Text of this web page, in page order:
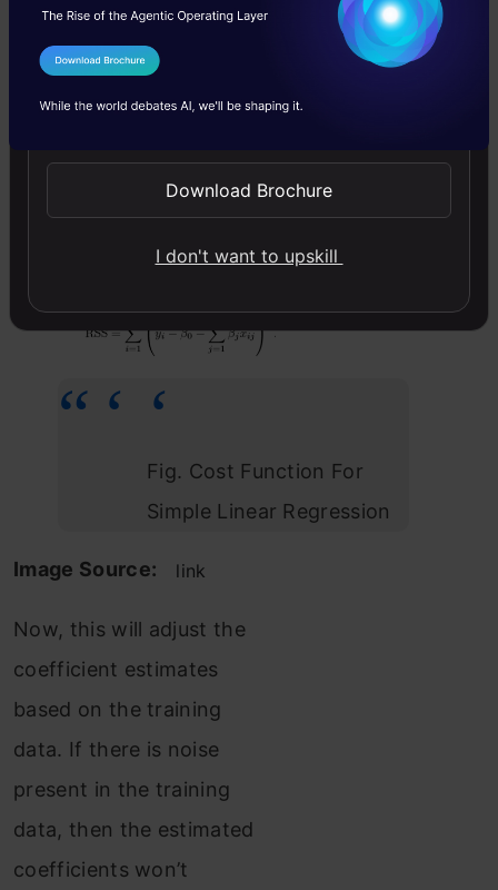
or loss function is known
as theresidual sum of
We choose those set of
coefficients, such that the
Fig. Cost Function For
Simple Linear Regression
Image Source: link
Now, this will adjust the
coefficient estimates
based on the training
data. If there is noise
present in the training
data, then the estimated
coefficients won’t
I Agree to the
Send WhatsApp Updates
Download Brochure
I don't want to upskill